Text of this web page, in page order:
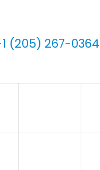
(205) 267-0364